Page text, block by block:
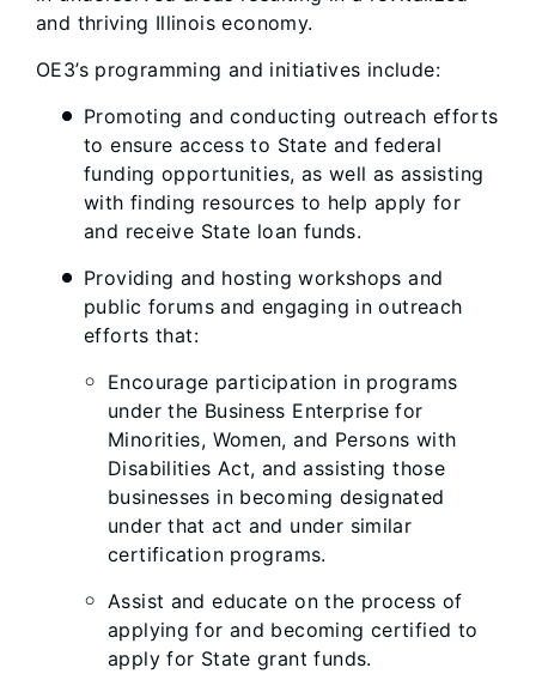
and thriving Illinois economy.
OE3’s programming and initiatives include:
Promoting and conducting outreach efforts
to ensure access to State and federal
funding opportunities, as well as assisting
with finding resources to help apply for
and receive State loan funds.
Providing and hosting workshops and
public forums and engaging in outreach
efforts that:
Encourage participation in programs
under the Business Enterprise for
Minorities, Women, and Persons with
Disabilities Act, and assisting those
businesses in becoming designated
under that act and under similar
certification programs.
Assist and educate on the process of
applying for and becoming certified to
apply for State grant funds.